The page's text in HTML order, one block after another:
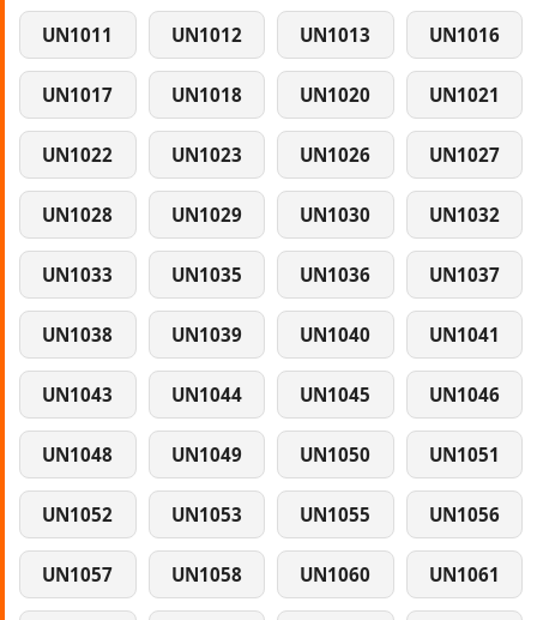
UN1011 UN1012 UN1013 UN1016
UN1017 UN1018 UN1020 UN1021
UN1022 UN1023 UN1026 UN1027
UN1028 UN1029 UN1030 UN1032
UN1033 UN1035 UN1036 UN1037
UN1038 UN1039 UN1040 UN1041
UN1043 UN1044 UN1045 UN1046
UN1048 UN1049 UN1050 UN1051
UN1052 UN1053 UN1055 UN1056
UN1057 UN1058 UN1060 UN1061